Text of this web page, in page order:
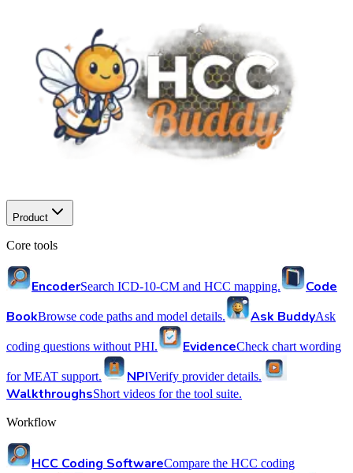
Product
Core tools
EncoderSearch ICD-10-CM and HCC mapping.
Code
BookBrowse code paths and model details. Ask BuddyAsk
coding questions without PHI. EvidenceCheck chart wording
for MEAT support. NPIVerify provider details.
WalkthroughsShort videos for the tool suite.
Workflow
HCC Coding SoftwareCompare the HCC coding